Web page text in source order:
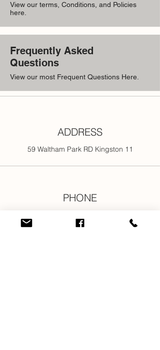
View our terms, Conditions, and Policies
here.
Frequently Asked
Questions
View our most Frequent Questions Here.
ADDRESS
59 Waltham Park RD Kingston 11
PHONE
876-616-2176